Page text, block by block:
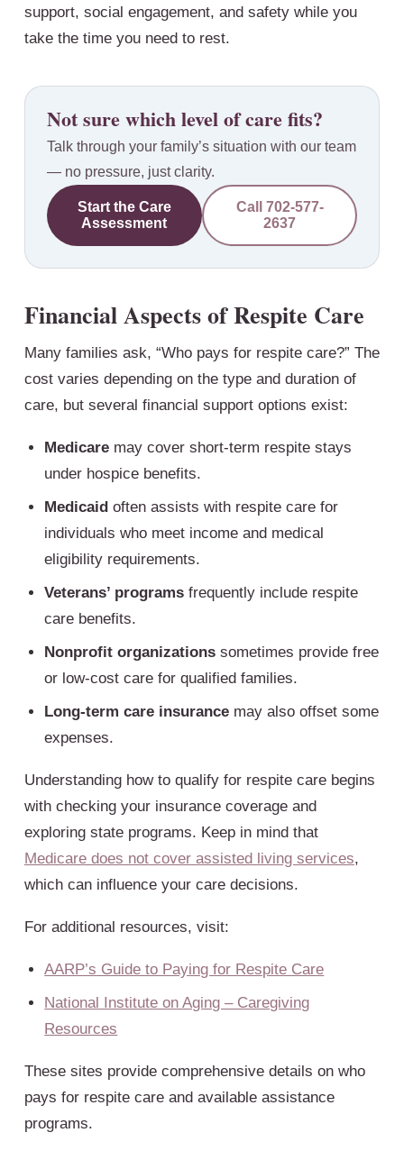
support, social engagement, and safety while you
take the time you need to rest.
Not sure which level of care fits?
Talk through your family’s situation with our team
— no pressure, just clarity.
Start the Care
Assessment
Call 702-577-
2637
Financial Aspects of Respite Care
Many families ask, “Who pays for respite care?” The
cost varies depending on the type and duration of
care, but several financial support options exist:
Medicare may cover short-term respite stays
under hospice benefits.
Medicaid often assists with respite care for
individuals who meet income and medical
eligibility requirements.
Veterans’ programs frequently include respite
care benefits.
Nonprofit organizations sometimes provide free
or low-cost care for qualified families.
Long-term care insurance may also offset some
expenses.
Understanding how to qualify for respite care begins
with checking your insurance coverage and
exploring state programs. Keep in mind that
Medicare does not cover assisted living services,
which can influence your care decisions.
For additional resources, visit:
AARP’s Guide to Paying for Respite Care
National Institute on Aging – Caregiving
Resources
These sites provide comprehensive details on who
pays for respite care and available assistance
programs.